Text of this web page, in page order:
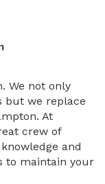
We not only
but we replace
At
crew of
and
to maintain your